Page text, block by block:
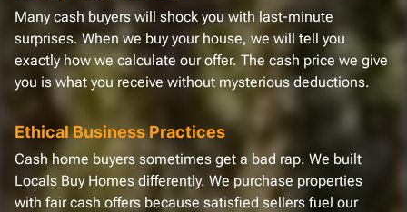
Many cash buyers will shock you with last-minute
surprises. When we buy your house, we will tell you
exactly how we calculate our offer. The cash price we give
you is what you receive without mysterious deductions.
Ethical Business Practices
Cash home buyers sometimes get a bad rap. We built
Locals Buy Homes differently. We purchase properties
with fair cash offers because satisfied sellers fuel our